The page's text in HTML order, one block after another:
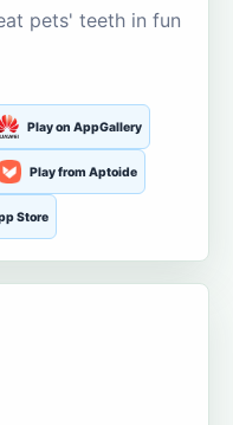
pets' teeth in fun
Play on AppGallery
Play from Aptoide
Store